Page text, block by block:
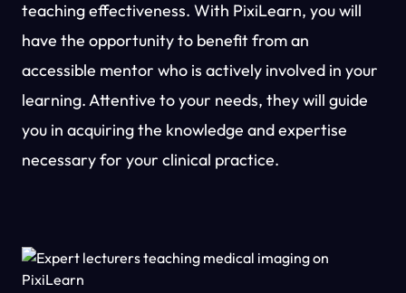
teaching effectiveness. With PixiLearn, you will
have the opportunity to benefit from an
accessible mentor who is actively involved in your
learning. Attentive to your needs, they will guide
you in acquiring the knowledge and expertise
necessary for your clinical practice.